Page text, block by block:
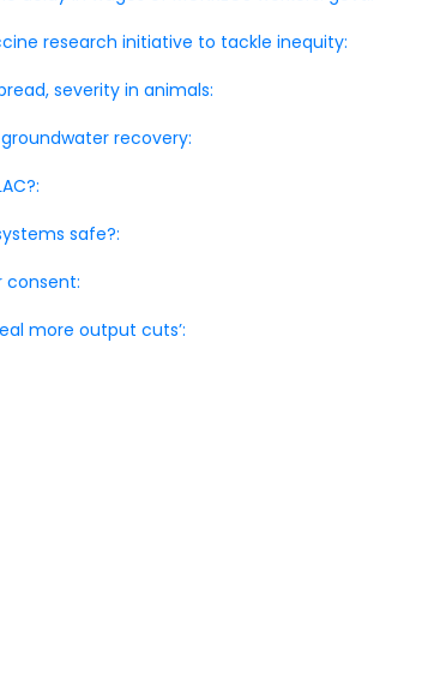
research initiative to tackle inequity:
severity in animals:
recovery:
safe?:
consent:
more output cuts’: